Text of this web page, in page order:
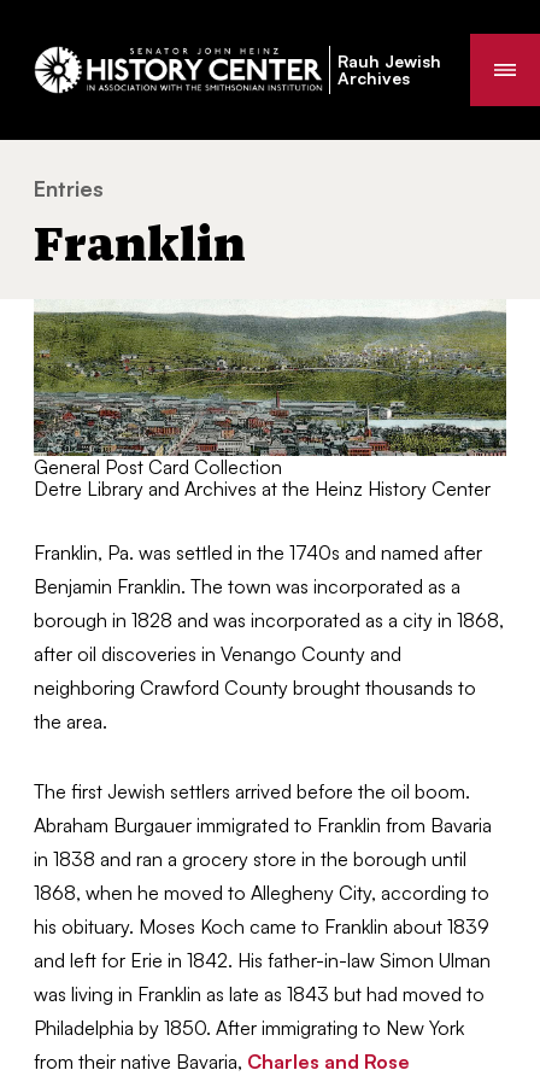
Rauh Jewish
Archives
You
are
Entries
Franklin
General Post Card Collection
Detre Library and Archives at the Heinz History Center
Franklin, Pa. was settled in the 1740s and named after
Benjamin Franklin. The town was incorporated as a
borough in 1828 and was incorporated as a city in 1868,
after oil discoveries in Venango County and
neighboring Crawford County brought thousands to
the area.
The first Jewish settlers arrived before the oil boom.
Abraham Burgauer immigrated to Franklin from Bavaria
in 1838 and ran a grocery store in the borough until
1868, when he moved to Allegheny City, according to
his obituary. Moses Koch came to Franklin about 1839
and left for Erie in 1842. His father-in-law Simon Ulman
was living in Franklin as late as 1843 but had moved to
Philadelphia by 1850. After immigrating to New York
from their native Bavaria, Charles and Rose